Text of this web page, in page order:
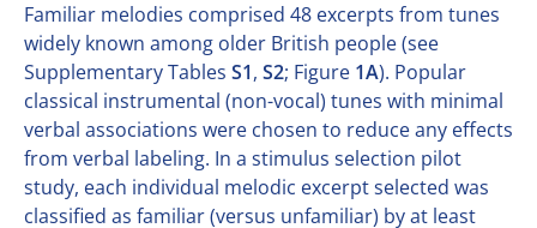
Familiar melodies comprised 48 excerpts from tunes
widely known among older British people (see
Supplementary Tables S1, S2; Figure 1A). Popular
classical instrumental (non-vocal) tunes with minimal
verbal associations were chosen to reduce any effects
from verbal labeling. In a stimulus selection pilot
study, each individual melodic excerpt selected was
classified as familiar (versus unfamiliar) by at least